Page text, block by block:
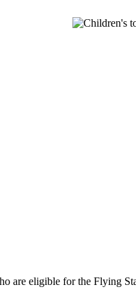
are eligible for the Flying